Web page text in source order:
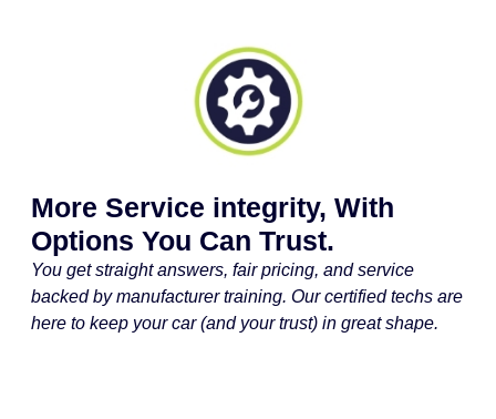
More Service integrity, With
Options You Can Trust.
You get straight answers, fair pricing, and service
backed by manufacturer training. Our certified techs are
here to keep your car (and your trust) in great shape.